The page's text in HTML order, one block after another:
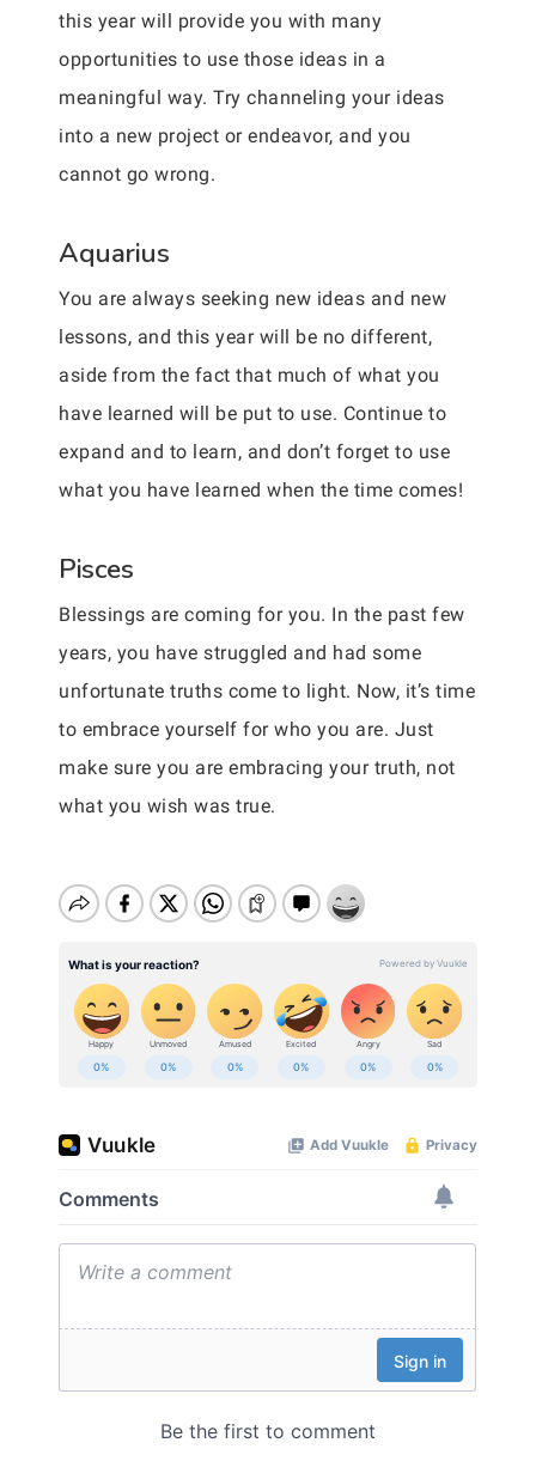
this year will provide you with many
opportunities to use those ideas in a
meaningful way. Try channeling your ideas
into a new project or endeavor, and you
cannot go wrong.
Aquarius
You are always seeking new ideas and new
lessons, and this year will be no different,
aside from the fact that much of what you
have learned will be put to use. Continue to
expand and to learn, and don’t forget to use
what you have learned when the time comes!
Pisces
Blessings are coming for you. In the past few
years, you have struggled and had some
unfortunate truths come to light. Now, it’s time
to embrace yourself for who you are. Just
make sure you are embracing your truth, not
what you wish was true.